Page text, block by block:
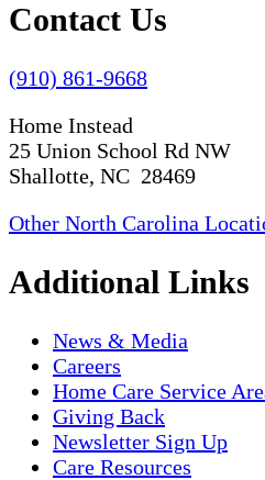
Contact Us
(910) 861-9668
Home Instead
25 Union School Rd NW
Shallotte, NC 28469
Other North Carolina
Additional Links
News & Media
Careers
Home Care Service
Giving Back
Newsletter Sign Up
Care Resources